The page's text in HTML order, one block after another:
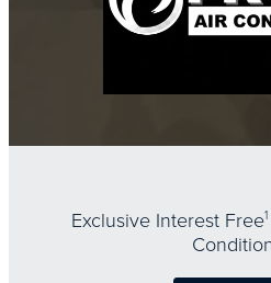
Exclusive Interest Free1